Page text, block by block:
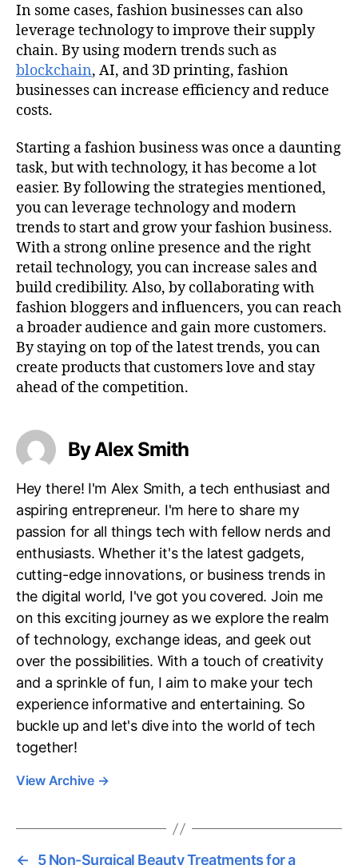
In some cases, fashion businesses can also
leverage technology to improve their supply
chain. By using modern trends such as
blockchain, AI, and 3D printing, fashion
businesses can increase efficiency and reduce
costs.
Starting a fashion business was once a daunting
task, but with technology, it has become a lot
easier. By following the strategies mentioned,
you can leverage technology and modern
trends to start and grow your fashion business.
With a strong online presence and the right
retail technology, you can increase sales and
build credibility. Also, by collaborating with
fashion bloggers and influencers, you can reach
a broader audience and gain more customers.
By staying on top of the latest trends, you can
create products that customers love and stay
ahead of the competition.
By Alex Smith
Hey there! I'm Alex Smith, a tech enthusiast and
aspiring entrepreneur. I'm here to share my
passion for all things tech with fellow nerds and
enthusiasts. Whether it's the latest gadgets,
cutting-edge innovations, or business trends in
the digital world, I've got you covered. Join me
on this exciting journey as we explore the realm
of technology, exchange ideas, and geek out
over the possibilities. With a touch of creativity
and a sprinkle of fun, I aim to make your tech
experience informative and entertaining. So
buckle up and let's dive into the world of tech
together!
View Archive →
← 5 Non-Surgical Beauty Treatments for a